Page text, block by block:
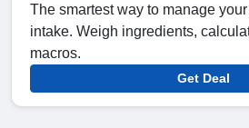
The smartest way to manage
intake. Weigh ingredients,
macros.
Get Deal